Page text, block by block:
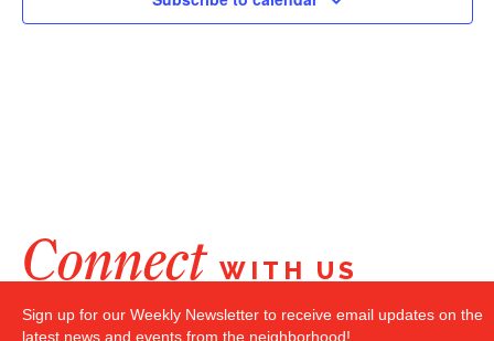
Connect WITH US
Sign up for our Weekly Newsletter to receive email updates on the
latest news and events from the neighborhood!